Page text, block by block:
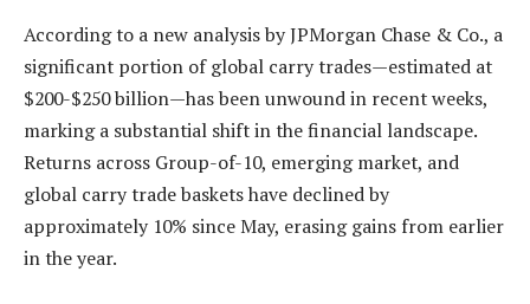
According to a new analysis by JPMorgan Chase & Co., a
significant portion of global carry trades—estimated at
$200-$250 billion—has been unwound in recent weeks,
marking a substantial shift in the financial landscape.
Returns across Group-of-10, emerging market, and
global carry trade baskets have declined by
approximately 10% since May, erasing gains from earlier
in the year.